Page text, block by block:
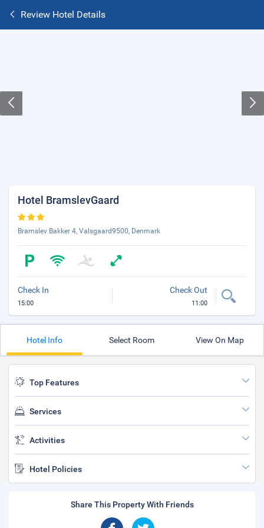
Review Hotel Details
Hotel BramslevGaard
Bramslev Bakker 4, Valsgaard9500, Denmark
Check In
15:00
Check Out
11:00
Hotel Info Select Room View On Map
Top Features
Services
Activities
Hotel Policies
Share This Property With Friends